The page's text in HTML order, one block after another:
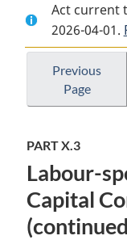
Act current
2026-04-01.
Previous
Page
PART X.3
Labour-
Capital